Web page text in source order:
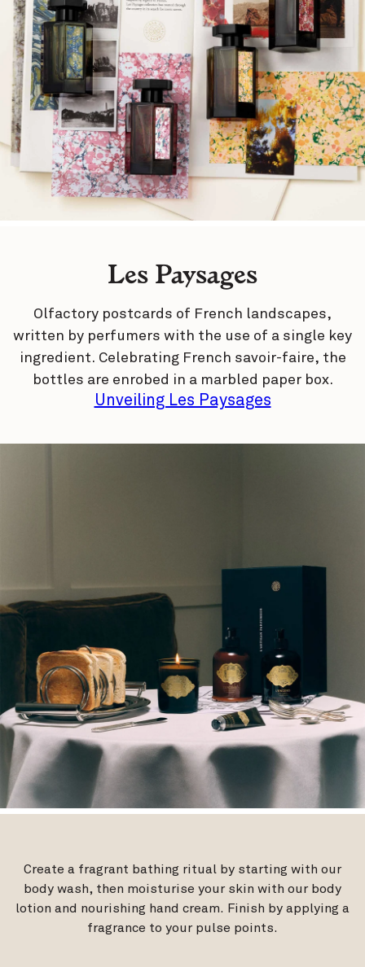
Les Paysages
Olfactory postcards of French landscapes,
written by perfumers with the use of a single key
ingredient. Celebrating French savoir-faire, the
bottles are enrobed in a marbled paper box.
Unveiling Les Paysages
Create a fragrant bathing ritual by starting with our
body wash, then moisturise your skin with our body
lotion and nourishing hand cream. Finish by applying a
fragrance to your pulse points.